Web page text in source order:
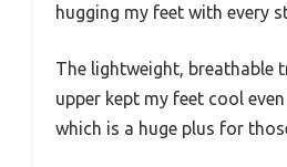
hugging my feet with every
The lightweight, breathable
upper kept my feet cool
which is a huge plus for